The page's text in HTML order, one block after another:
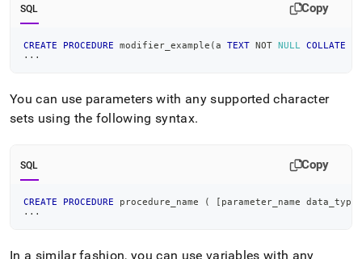
SQL Copy
CREATE PROCEDURE modifier_example (a TEXT NOT NULL COLLATE
. . .
You can use parameters with any supported character
sets using the following syntax.
SQL Copy
CREATE PROCEDURE procedure_name ( [ parameter_name data_type
. . .
In a similar fashion, you can use variables with any